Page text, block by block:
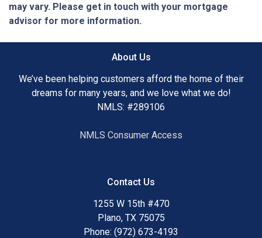
may vary. Please get in touch with your mortgage
advisor for more information.
About Us
We’ve been helping customers afford the home of their
dreams for many years, and we love what we do!
NMLS: #289106
NMLS Consumer Access
Contact Us
1255 W 15th #470
Plano, TX 75075
Phone: (972) 673-4193